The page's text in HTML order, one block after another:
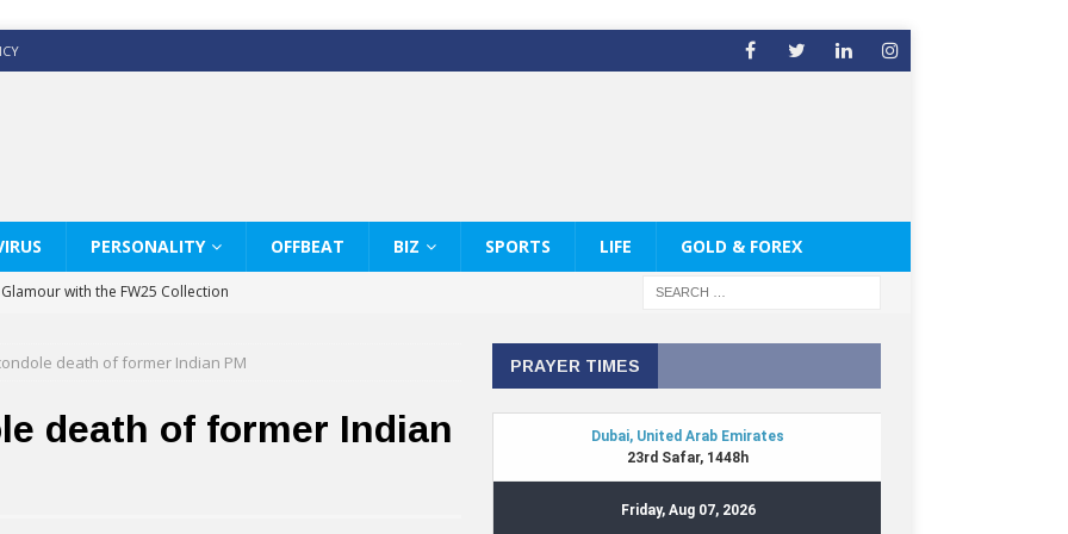
PERSONALITY OFFBEAT BIZ SPORTS LIFE GOLD & FOREX
with the FW25 Collection
White Shirts Edit
& Co way
death of former Indian PM
death of former Indian
PRAYER TIMES